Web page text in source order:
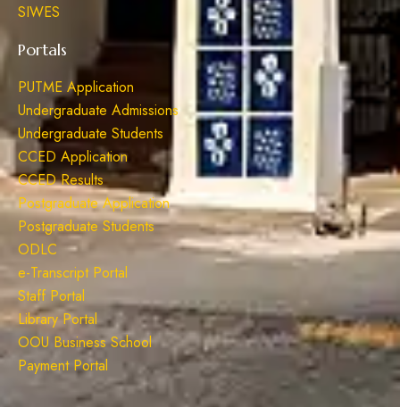
SIWES
Portals
PUTME Application
Undergraduate Admissions
Undergraduate Students
CCED Application
CCED Results
Postgraduate Application
Postgraduate Students
ODLC
e-Transcript Portal
Staff Portal
Library Portal
OOU Business School
Payment Portal